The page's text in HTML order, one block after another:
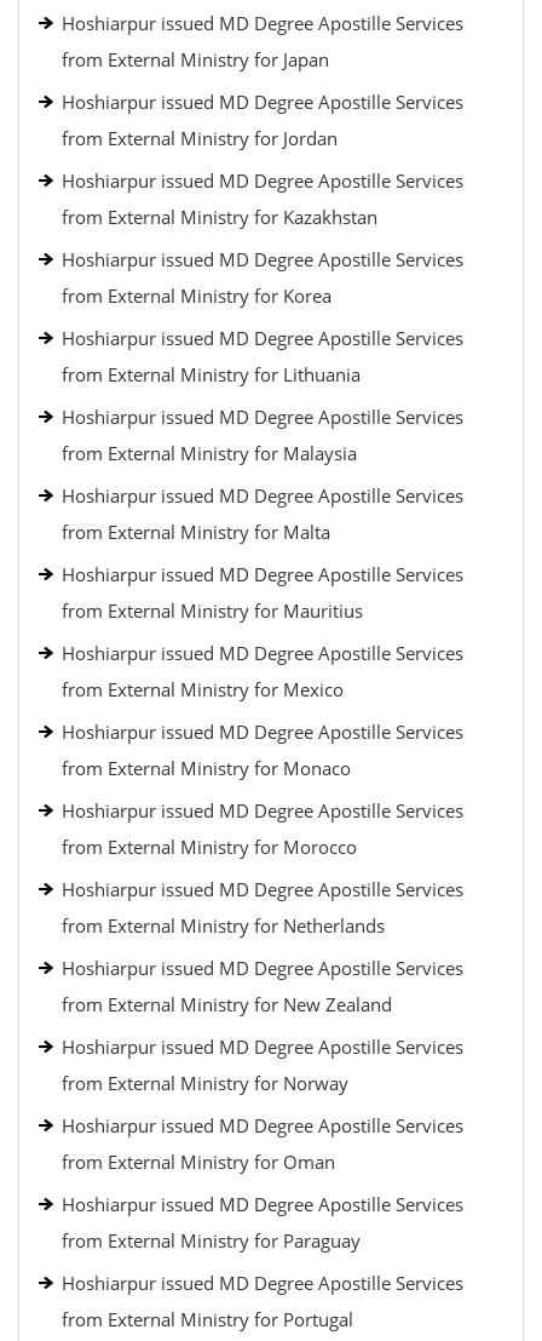
Hoshiarpur issued MD Degree Apostille Services
from External Ministry for Japan
Hoshiarpur issued MD Degree Apostille Services
from External Ministry for Jordan
Hoshiarpur issued MD Degree Apostille Services
from External Ministry for Kazakhstan
Hoshiarpur issued MD Degree Apostille Services
from External Ministry for Korea
Hoshiarpur issued MD Degree Apostille Services
from External Ministry for Lithuania
Hoshiarpur issued MD Degree Apostille Services
from External Ministry for Malaysia
Hoshiarpur issued MD Degree Apostille Services
from External Ministry for Malta
Hoshiarpur issued MD Degree Apostille Services
from External Ministry for Mauritius
Hoshiarpur issued MD Degree Apostille Services
from External Ministry for Mexico
Hoshiarpur issued MD Degree Apostille Services
from External Ministry for Monaco
Hoshiarpur issued MD Degree Apostille Services
from External Ministry for Morocco
Hoshiarpur issued MD Degree Apostille Services
from External Ministry for Netherlands
Hoshiarpur issued MD Degree Apostille Services
from External Ministry for New Zealand
Hoshiarpur issued MD Degree Apostille Services
from External Ministry for Norway
Hoshiarpur issued MD Degree Apostille Services
from External Ministry for Oman
Hoshiarpur issued MD Degree Apostille Services
from External Ministry for Paraguay
Hoshiarpur issued MD Degree Apostille Services
from External Ministry for Portugal